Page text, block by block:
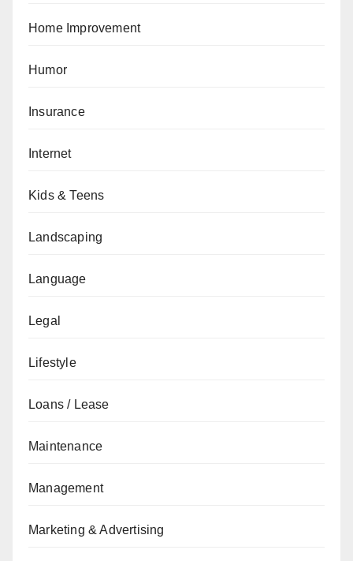
Home Improvement
Humor
Insurance
Internet
Kids & Teens
Landscaping
Language
Legal
Lifestyle
Loans / Lease
Maintenance
Management
Marketing & Advertising